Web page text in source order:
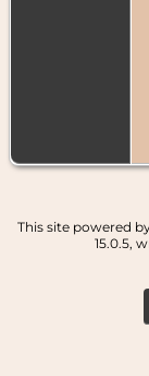
This site powered
15.0.5,